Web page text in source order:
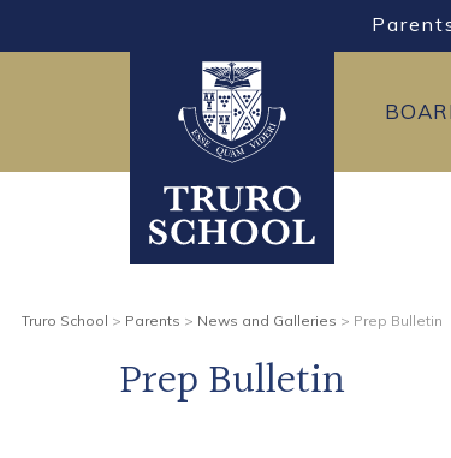
Truro School > Parents > News and Galleries > Prep Bulletin
Prep Bulletin